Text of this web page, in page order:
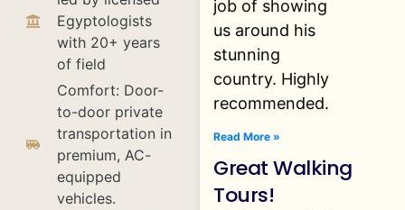
Egyptologists
with 20+ years
of field
Comfort: Door-
to-door private
transportation in
premium, AC-
equipped
vehicles.
job of showing
us around his
stunning
country. Highly
recommended.
Read More »
Great Walking
Tours!